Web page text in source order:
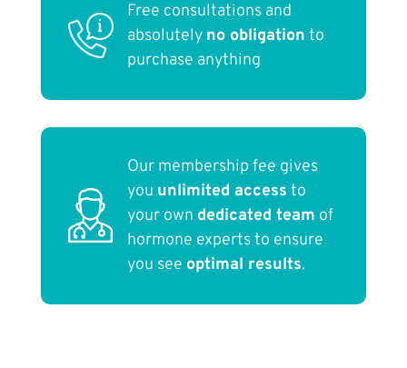
Free consultations and
absolutely no obligation to
purchase anything
Our membership fee gives
you unlimited access to
your own dedicated team of
hormone experts to ensure
you see optimal results.